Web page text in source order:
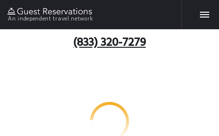
An independent travel network
(833) 320-7279